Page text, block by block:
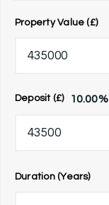
Property Value (£)
Deposit (£) 10.00%
Duration (Years)